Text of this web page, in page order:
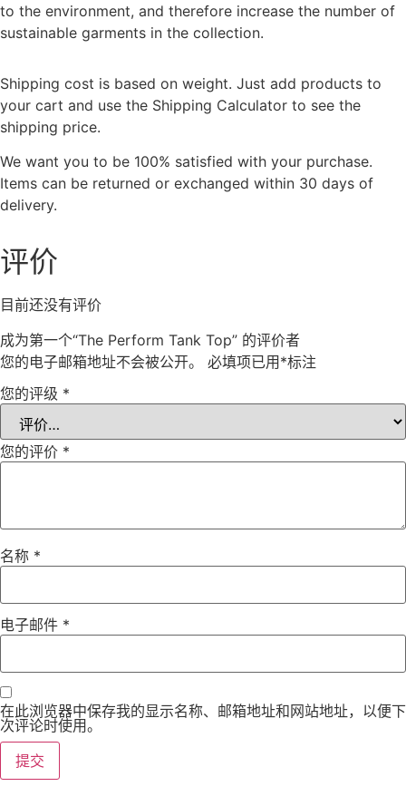
to the environment, and therefore increase the number of
sustainable garments in the collection.
Shipping cost is based on weight. Just add products to
your cart and use the Shipping Calculator to see the
shipping price.
We want you to be 100% satisfied with your purchase.
Items can be returned or exchanged within 30 days of
delivery.
评价
目前还没有评价
成为第一个“The Perform Tank Top” 的评价者
您的电子邮箱地址不会被公开。
必填项已用*标注
您的评级 *
您的评价 *
名称 *
电子邮件 *
在此浏览器中保存我的显示名称、邮箱地址和网站地址，以便下
次评论时使用。